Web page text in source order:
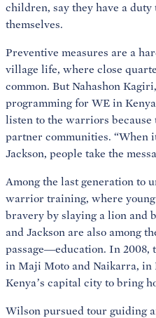
children, say they have a
themselves.
Preventive measures are a
village life, where close
common. But Nahashon
programming for WE in
listen to the warriors
partner communities. “When
Jackson, people take the
Among the last generation to
warrior training, where
bravery by slaying a lion and
and Jackson are also among
passage—education. In 2008,
in Maji Moto and Naikarra, in
Kenya’s capital city to bring
Wilson pursued tour guiding